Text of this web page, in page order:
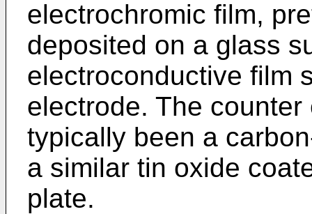
electrochromic film,
deposited on a glass
electroconductive film
electrode. The
typically been a
a similar tin oxide
plate.